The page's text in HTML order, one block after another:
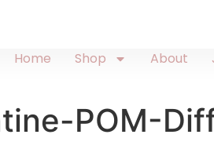
Home Shop About
POM-